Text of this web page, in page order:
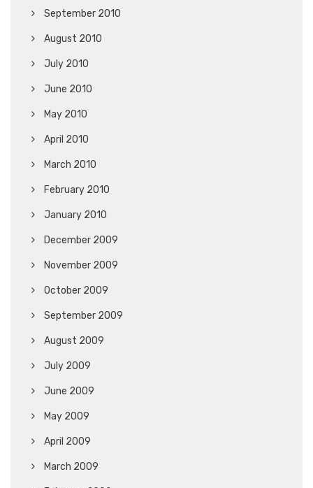
September 2010
August 2010
July 2010
June 2010
May 2010
April 2010
March 2010
February 2010
January 2010
December 2009
November 2009
October 2009
September 2009
August 2009
July 2009
June 2009
May 2009
April 2009
March 2009